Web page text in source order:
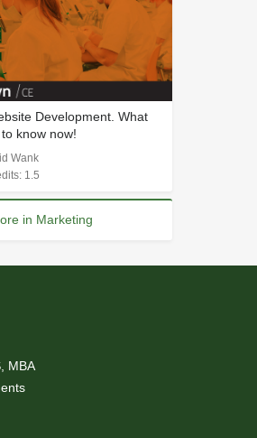
Development. What
know now!
Wank
1.5
in Marketing
MBA